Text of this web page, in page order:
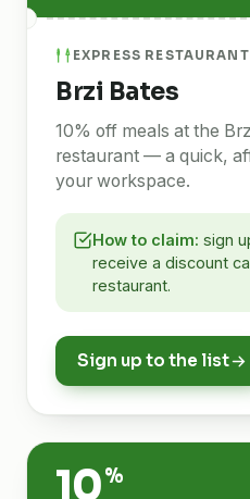
EXPRESS RESTAURANT
Brzi Bates
10% off meals at the
restaurant — a quick,
your workspace.
How to claim: sign
receive a discount
restaurant.
Sign up to the list
10%